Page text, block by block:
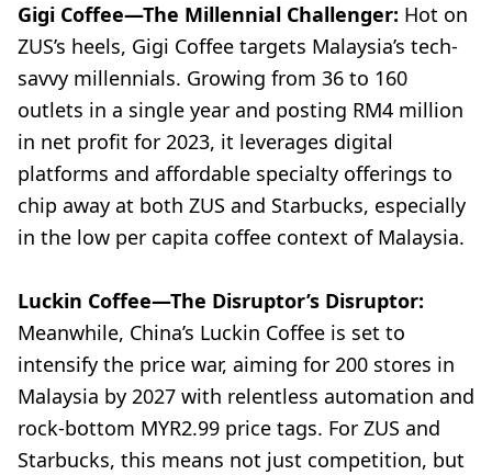
Gigi Coffee—The Millennial Challenger: Hot on
ZUS’s heels, Gigi Coffee targets Malaysia’s tech-
savvy millennials. Growing from 36 to 160
outlets in a single year and posting RM4 million
in net profit for 2023, it leverages digital
platforms and affordable specialty offerings to
chip away at both ZUS and Starbucks, especially
in the low per capita coffee context of Malaysia.
Luckin Coffee—The Disruptor’s Disruptor:
Meanwhile, China’s Luckin Coffee is set to
intensify the price war, aiming for 200 stores in
Malaysia by 2027 with relentless automation and
rock-bottom MYR2.99 price tags. For ZUS and
Starbucks, this means not just competition, but